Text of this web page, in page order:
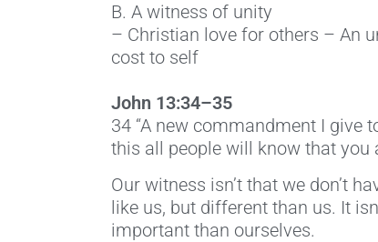
B. A witness of unity
– Christian love for others – An
cost to self
John 13:34–35
34 “A new commandment I give
this all people will know that you
Our witness isn’t that we don’t
like us, but different than us. It
important than ourselves.